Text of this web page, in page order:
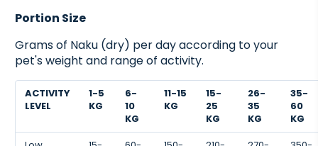
Portion Size
Grams of Naku (dry) per day according to your
pet's weight and range of activity.
ACTIVITY
LEVEL
1-5
KG
6-
10
KG
11-15
KG
15-
25
KG
26-
35
KG
35-
60
KG